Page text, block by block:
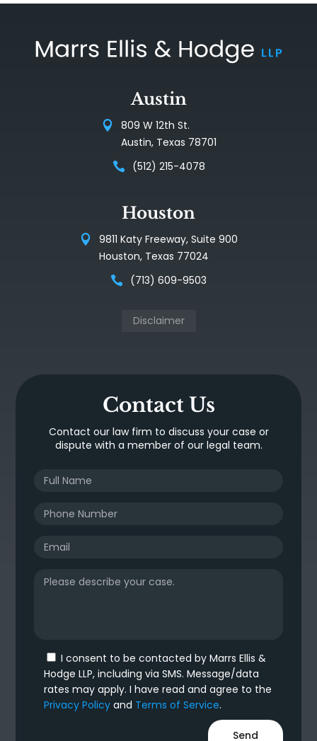
Austin
809 W 12th St.
Austin, Texas 78701
(512) 215-4078
Houston
9811 Katy Freeway, Suite 900
Houston, Texas 77024
(713) 609-9503
Disclaimer
Contact Us
Contact our law firm to discuss your case or
dispute with a member of our legal team.
I consent to be contacted by Marrs Ellis &
Hodge LLP, including via SMS. Message/data
rates may apply. I have read and agree to the
Privacy Policy and Terms of Service.